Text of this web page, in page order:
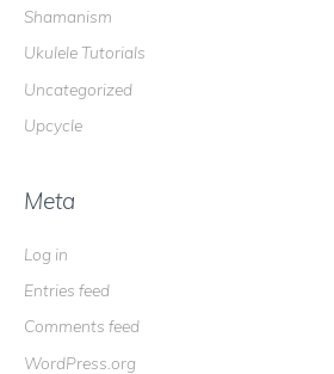
Shamanism
Ukulele Tutorials
Uncategorized
Upcycle
Meta
Log in
Entries feed
Comments feed
WordPress.org